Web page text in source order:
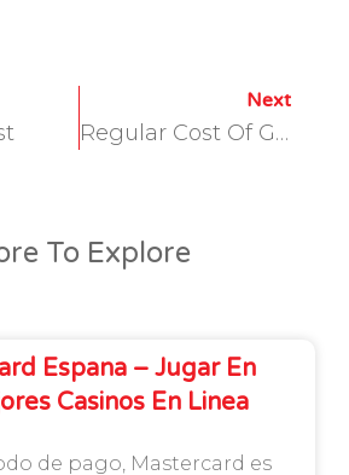
Next
Regular Cost Of Gas Per Kwh Uk 2025
To Explore
Espana – Jugar En
Casinos En Linea
de pago, Mastercard es